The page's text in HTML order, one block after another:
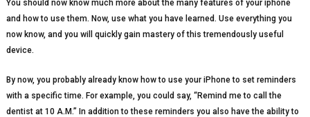
You should now know much more about the many features of your iphone
and how to use them. Now, use what you have learned. Use everything you
now know, and you will quickly gain mastery of this tremendously useful
device.
By now, you probably already know how to use your iPhone to set reminders
with a specific time. For example, you could say, “Remind me to call the
dentist at 10 A.M.” In addition to these reminders you also have the ability to